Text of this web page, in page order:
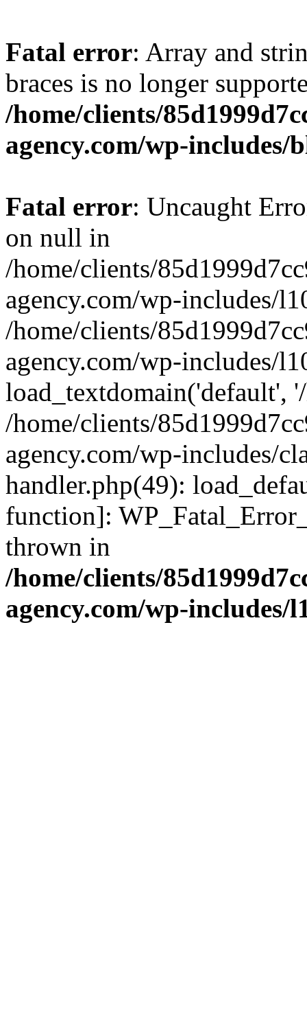
Fatal error: Array and
braces is no longer
/home/clients/
agency.com/wp-includes/
Fatal error: Uncaught
on null in
/home/clients/
agency.com/wp-includes/
/home/clients/
agency.com/wp-includes/
load_textdomain('default',
/home/clients/
agency.com/wp-includes/
handler.php(49):
function]:
thrown in
/home/clients/
agency.com/wp-includes/